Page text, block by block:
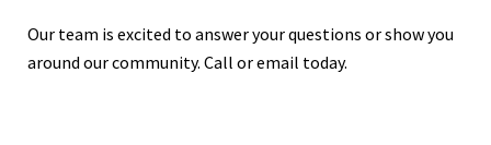
Our team is excited to answer your questions or show you
around our community. Call or email today.